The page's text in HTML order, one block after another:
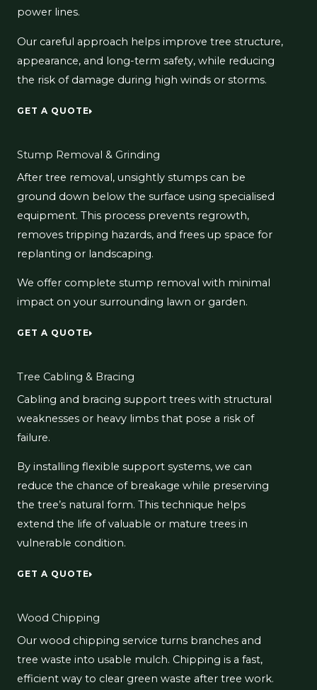
power lines.
Our careful approach helps improve tree structure,
appearance, and long-term safety, while reducing
the risk of damage during high winds or storms.
GET A QUOTE
Stump Removal & Grinding
After tree removal, unsightly stumps can be
ground down below the surface using specialised
equipment. This process prevents regrowth,
removes tripping hazards, and frees up space for
replanting or landscaping.
We offer complete stump removal with minimal
impact on your surrounding lawn or garden.
GET A QUOTE
Tree Cabling & Bracing
Cabling and bracing support trees with structural
weaknesses or heavy limbs that pose a risk of
failure.
By installing flexible support systems, we can
reduce the chance of breakage while preserving
the tree’s natural form. This technique helps
extend the life of valuable or mature trees in
vulnerable condition.
GET A QUOTE
Wood Chipping
Our wood chipping service turns branches and
tree waste into usable mulch. Chipping is a fast,
efficient way to clear green waste after tree work.